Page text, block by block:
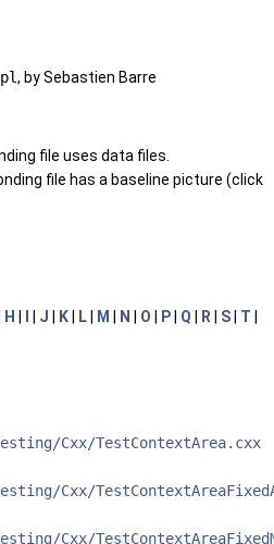
, by Sebastien Barre
file uses data files.
file has a baseline picture (click
H | I | J | K| L| M | N | O | P| Q | R | S| T |
Cxx/TestContextArea.cxx
Cxx/
Cxx/